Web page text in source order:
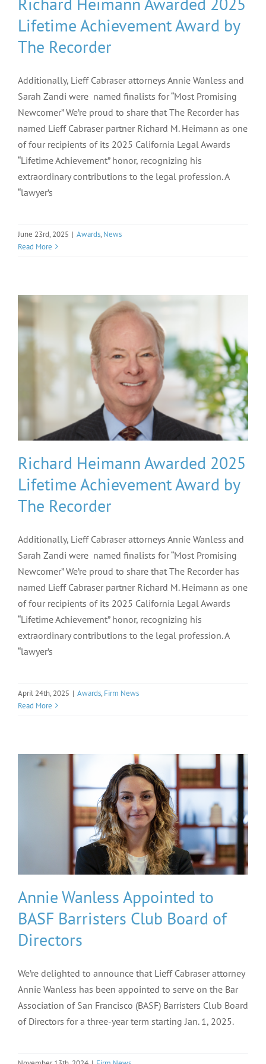
Lifetime Achievement Award by
The Recorder
Additionally, Lieff Cabraser attorneys Annie Wanless and
Sarah Zandi were named finalists for “Most Promising
Newcomer” We’re proud to share that The Recorder has
named Lieff Cabraser partner Richard M. Heimann as one
of four recipients of its 2025 California Legal Awards
“Lifetime Achievement” honor, recognizing his
extraordinary contributions to the legal profession. A
“lawyer’s
June 23rd, 2025 | Awards, News
Read More
Richard Heimann Awarded 2025
Lifetime Achievement Award by
The Recorder
Additionally, Lieff Cabraser attorneys Annie Wanless and
Sarah Zandi were named finalists for “Most Promising
Newcomer” We’re proud to share that The Recorder has
named Lieff Cabraser partner Richard M. Heimann as one
of four recipients of its 2025 California Legal Awards
“Lifetime Achievement” honor, recognizing his
extraordinary contributions to the legal profession. A
“lawyer’s
April 24th, 2025 | Awards, Firm News
Read More
Annie Wanless Appointed to
BASF Barristers Club Board of
Directors
We’re delighted to announce that Lieff Cabraser attorney
Annie Wanless has been appointed to serve on the Bar
Association of San Francisco (BASF) Barristers Club Board
of Directors for a three-year term starting Jan. 1, 2025.